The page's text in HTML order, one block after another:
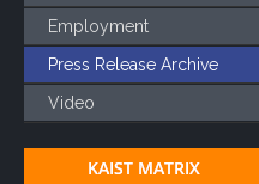
Employment
Press Release Archive
Video